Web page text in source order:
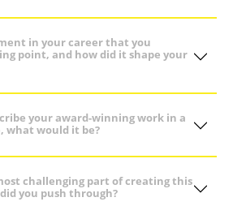
in your career that you
point, and how did it shape your
your award-winning work in a
what would it be?
challenging part of creating this
you push through?